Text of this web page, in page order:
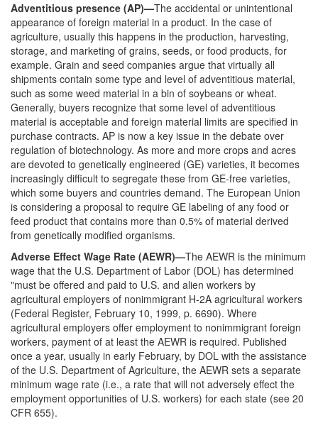
Adventitious presence (AP)—The accidental or unintentional
appearance of foreign material in a product. In the case of
agriculture, usually this happens in the production, harvesting,
storage, and marketing of grains, seeds, or food products, for
example. Grain and seed companies argue that virtually all
shipments contain some type and level of adventitious material,
such as some weed material in a bin of soybeans or wheat.
Generally, buyers recognize that some level of adventitious
material is acceptable and foreign material limits are specified in
purchase contracts. AP is now a key issue in the debate over
regulation of biotechnology. As more and more crops and acres
are devoted to genetically engineered (GE) varieties, it becomes
increasingly difficult to segregate these from GE-free varieties,
which some buyers and countries demand. The European Union
is considering a proposal to require GE labeling of any food or
feed product that contains more than 0.5% of material derived
from genetically modified organisms.
Adverse Effect Wage Rate (AEWR)—The AEWR is the minimum
wage that the U.S. Department of Labor (DOL) has determined
"must be offered and paid to U.S. and alien workers by
agricultural employers of nonimmigrant H-2A agricultural workers
(Federal Register, February 10, 1999, p. 6690). Where
agricultural employers offer employment to nonimmigrant foreign
workers, payment of at least the AEWR is required. Published
once a year, usually in early February, by DOL with the assistance
of the U.S. Department of Agriculture, the AEWR sets a separate
minimum wage rate (i.e., a rate that will not adversely effect the
employment opportunities of U.S. workers) for each state (see 20
CFR 655).